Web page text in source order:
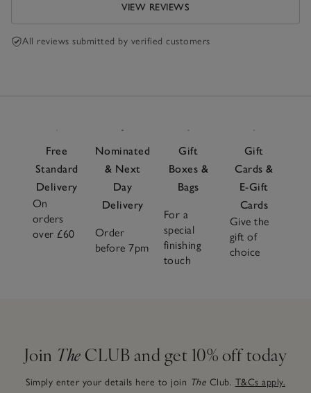
VIEW REVIEWS
All reviews submitted by verified customers
Free
Standard
Delivery
On
orders
over £60
Nominated
& Next
Day
Delivery
Order
before 7pm
Gift
Boxes &
Bags
For a
special
finishing
touch
Gift
Cards &
E-Gift
Cards
Give the
gift of
choice
Join The CLUB and get 10% off today
Simply enter your details here to join The Club. T&Cs apply.